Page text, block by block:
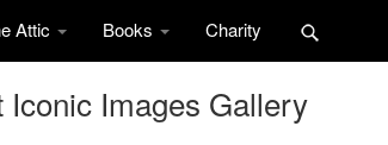
Attic Books Charity
Iconic Images Gallery